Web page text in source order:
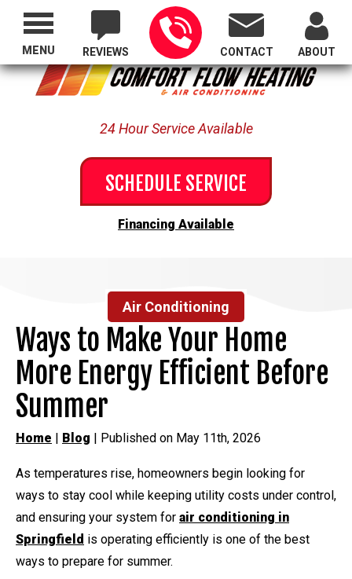
Proudly Serving All of Oregon
REVIEWS CONTACT ABOUT
24 Hour Service Available
SCHEDULE SERVICE
Financing Available
MENU
Air Conditioning
Ways to Make Your Home
More Energy Efficient Before
Summer
Home | Blog | Published on May 11th, 2026
As temperatures rise, homeowners begin looking for
ways to stay cool while keeping utility costs under control,
and ensuring your system for air conditioning in
Springfield is operating efficiently is one of the best
ways to prepare for summer.